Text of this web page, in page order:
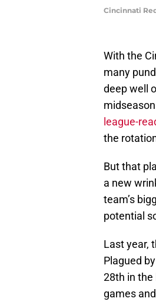
Cincinnati
With the
many
deep well
league-
the
But that
a new
team’s
potential
Last year,
Plagued
28th in the
games